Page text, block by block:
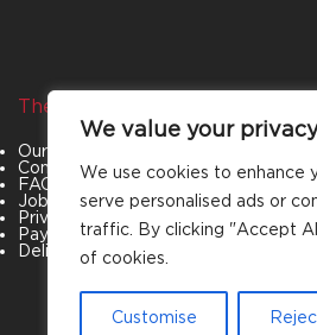
We value your
We use cookies to enhance
serve personalised ads or
traffic. By clicking "Accept
of cookies.
Customise
The Company
Our Story
Contact Us
FAQs
Job Openings
Privacy Policy
Payment & Policies
Delivery and Refund Policy